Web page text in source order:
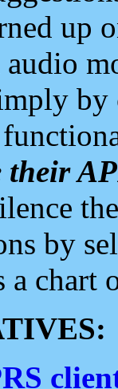
up
audio
their
by
a chart